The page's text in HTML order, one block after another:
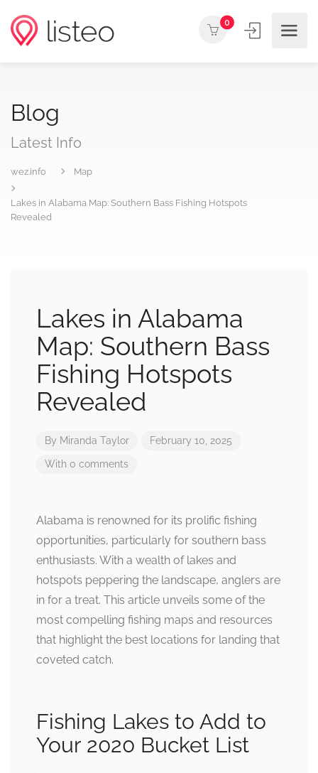
0
Blog
Latest Info
wez.info Map
Lakes in Alabama Map: Southern Bass Fishing Hotspots
Revealed
Lakes in Alabama
Map: Southern Bass
Fishing Hotspots
Revealed
By Miranda Taylor February 10, 2025
With 0 comments
Alabama is renowned for its prolific fishing
opportunities, particularly for southern bass
enthusiasts. With a wealth of lakes and
hotspots peppering the landscape, anglers are
in for a treat. This article unveils some of the
most compelling fishing maps and resources
that highlight the best locations for landing that
coveted catch.
Fishing Lakes to Add to
Your 2020 Bucket List